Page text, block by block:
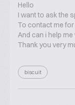
Hello
I want to ask the
To contact me
And can i help
Thank you very
biscuit